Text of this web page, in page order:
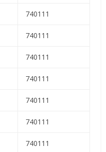
740111
740111
740111
740111
740111
740111
740111